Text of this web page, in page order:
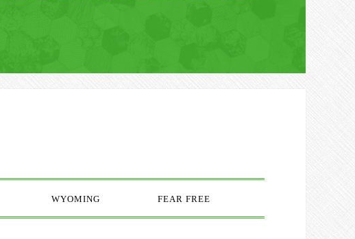
WYOMING FEAR FREE